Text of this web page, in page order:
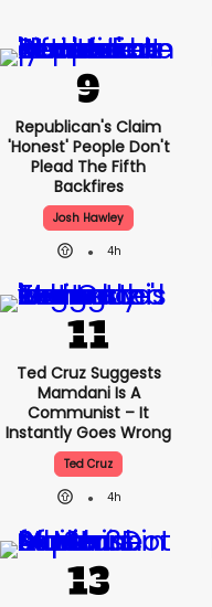
Republican's Claim
'honest' People Don't
Plead The Fifth
Backfires
Josh Hawley
4h
Ted Cruz Suggests
Mamdani Is A
Communist – It
Instantly Goes Wrong
Ted Cruz
4h